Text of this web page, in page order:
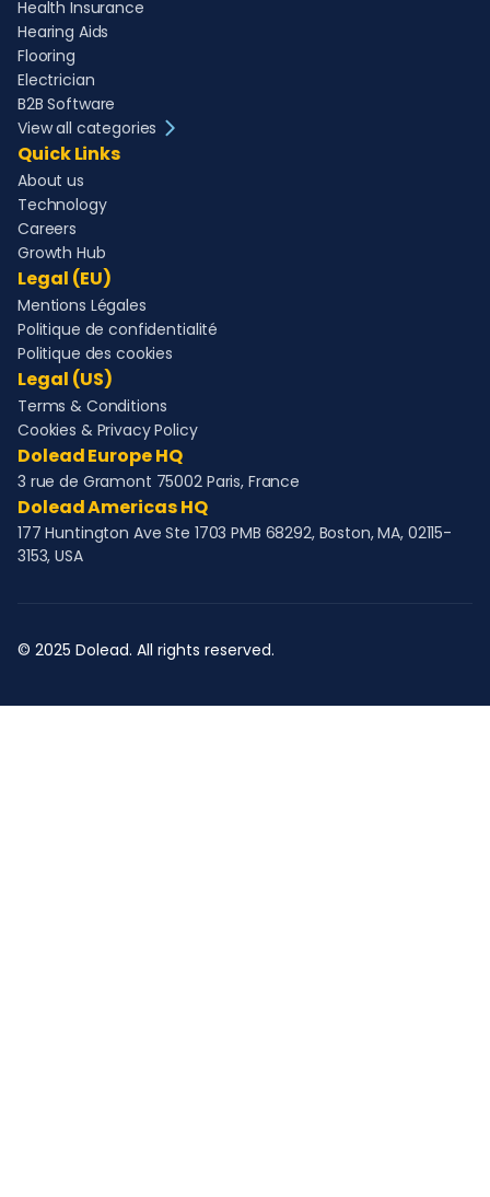
Health Insurance
Hearing Aids
Flooring
Electrician
B2B Software
View all categories
Quick Links
About us
Technology
Careers
Growth Hub
Legal (EU)
Mentions Légales
Politique de confidentialité
Politique des cookies
Legal (US)
Terms & Conditions
Cookies & Privacy Policy
Dolead Europe HQ
3 rue de Gramont 75002 Paris, France
Dolead Americas HQ
177 Huntington Ave Ste 1703 PMB 68292, Boston, MA, 02115-
3153, USA
© 2025 Dolead. All rights reserved.